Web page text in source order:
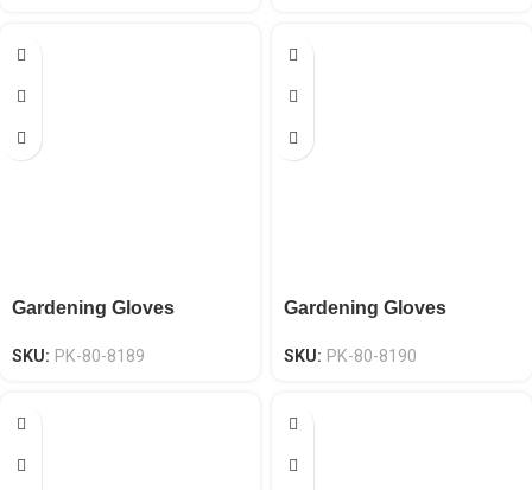
Gardening Gloves
SKU: PK-80-8189
Gardening Gloves
SKU: PK-80-8190